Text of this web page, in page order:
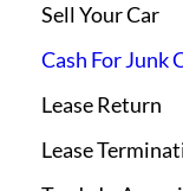
Sell Your Car
Cash For Junk
Lease Return
Lease